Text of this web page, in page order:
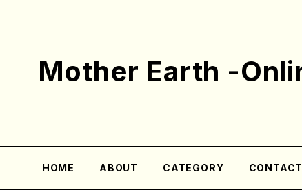
Mother Earth -
HOME ABOUT CATEGORY CONTACT